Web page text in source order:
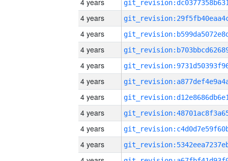
4 years
4 years
4 years
4 years
4 years
4 years
4 years
4 years
4 years
4 years